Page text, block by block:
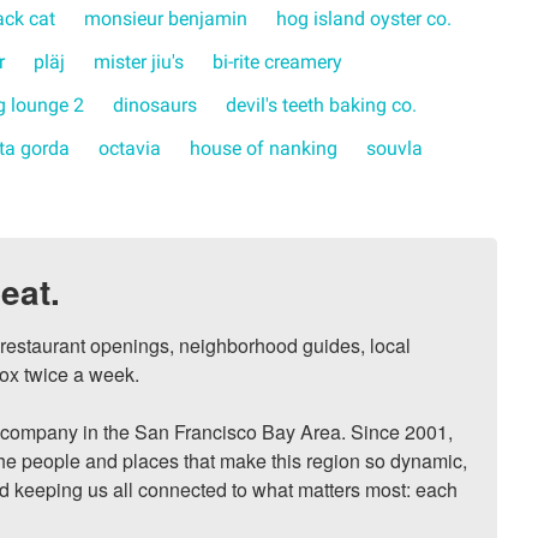
cat monsieur benjamin
hog island oyster co.
pläj mister jiu's
bi-rite creamery
lounge 2
dinosaurs
devil's teeth baking co.
gorda
octavia house of nanking souvla
openings, neighborhood guides, local
twice a week.
in the San Francisco Bay Area. Since 2001,
people and places that make this region so dynamic,
us all connected to what matters most: each